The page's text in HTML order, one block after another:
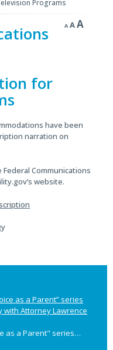
Programs
A
Decrease
font
A Reset
A
for
have been
narration on
Communications
website.
as a Parent” series
with Attorney Lawrence
as a Parent" series…